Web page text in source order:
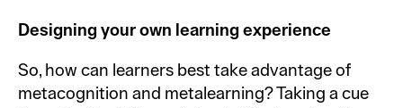
Designing your own learning experience
So, how can learners best take advantage of
metacognition and metalearning? Taking a cue